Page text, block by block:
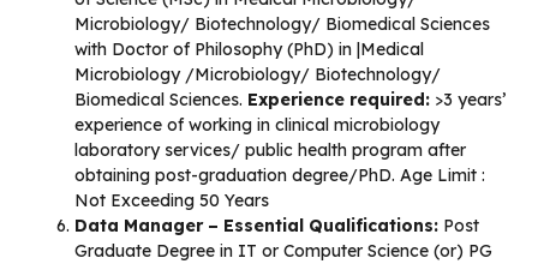
Microbiology/ Biotechnology/ Biomedical Sciences
with Doctor of Philosophy (PhD) in |Medical
Microbiology /Microbiology/ Biotechnology/
Biomedical Sciences. Experience required: >3 years’
experience of working in clinical microbiology
laboratory services/ public health program after
obtaining post-graduation degree/PhD. Age Limit :
Not Exceeding 50 Years
Data Manager – Essential Qualifications: Post
Graduate Degree in IT or Computer Science (or) PG